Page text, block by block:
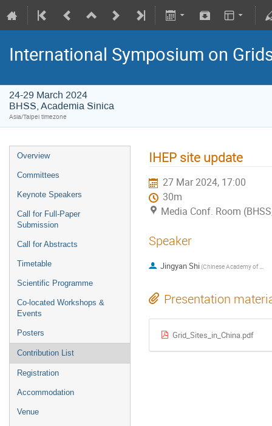
International Symposium on
24-29 March 2024
BHSS, Academia Sinica
Asia/Taipei timezone
Overview
Committees
Keynote Speakers
Call for Full-Paper
Submission
Call for Abstracts
Timetable
Scientific Programme
Co-located Workshops &
Events
Posters
Contribution List
Registration
Accommodation
Venue
IHEP site update
27 Mar 2024, 17:00
30m
Media Conf. Room
Speaker
Jingyan Shi (Chinese Academy of Sciences (CN))
Presentation
Grid_Sites_in_China.pdf